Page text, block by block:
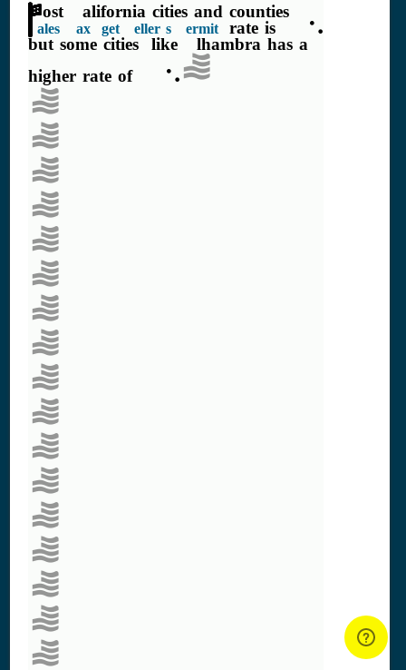
Most California cities and counties
Sales Tax (get Seller's Permit) rate is 7.5%
but some cities, like Alhambra has a
higher rate of 9.5%